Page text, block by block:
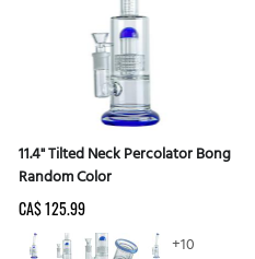
11.4" Tilted Neck Percolator Bong
Random Color
CA$ 125.99
+10